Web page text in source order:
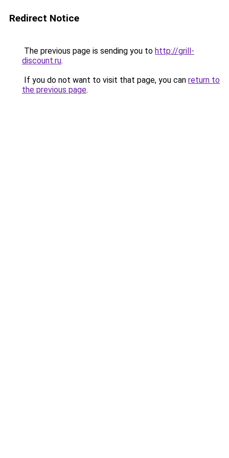
Redirect Notice
The previous page is sending you to http://grill-
discount.ru.
If you do not want to visit that page, you can return to
the previous page.